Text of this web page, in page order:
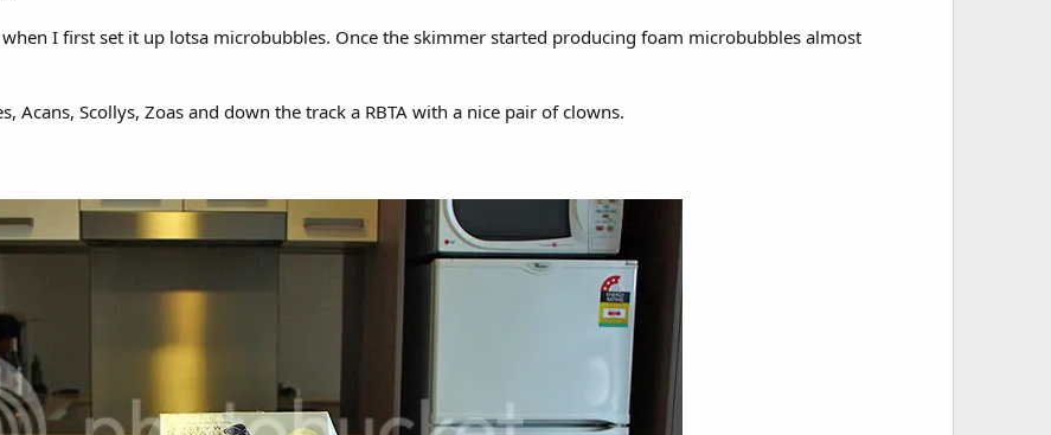
I first set it up lotsa microbubbles. Once the skimmer started producing foam microbubbles almost
Acans, Scollys, Zoas and down the track a RBTA with a nice pair of clowns.